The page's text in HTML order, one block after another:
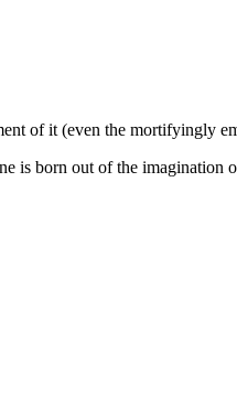
of it (even the mortifyingly
is born out of the imagination